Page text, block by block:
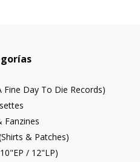
Fine Day To Die Records)
Fanzines
& Patches)
/ 12"LP)